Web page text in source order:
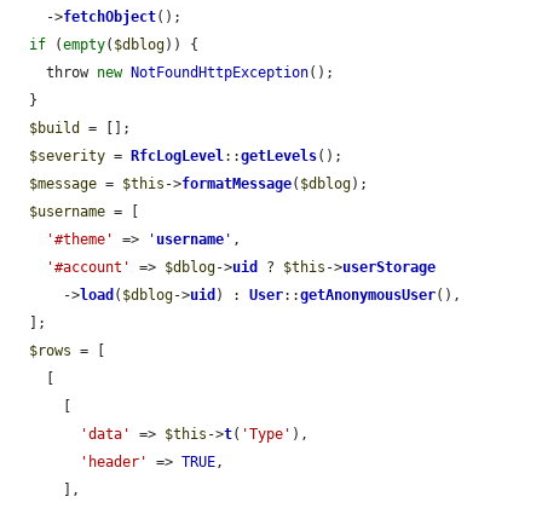
    ->
fetchObject();
if (empty( $dblog)) {
    throw
new NotFoundHttpException();
$build
= [];
$severity = RfcLogLevel::getLevels();
$message = $this ->formatMessage( $dblog);
$username = [
'#theme'
=> ' username ' ,
'#account'
=> $dblog->uid ? $this ->userStorage
      ->
load ( $dblog->uid ) : User::getAnonymousUser(),
$rows = [
'data'
=> $this ->t( 'Type' ),
'header'
=> TRUE,